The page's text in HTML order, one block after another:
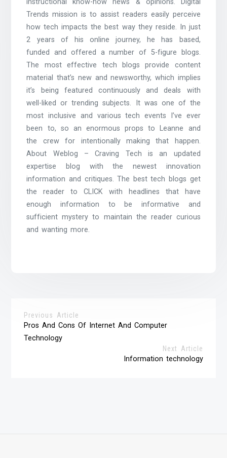
Trends mission is to assist readers easily perceive
how tech impacts the best way they reside. In just
2 years of his online journey, he has based,
funded and offered a number of 5-figure blogs.
The most effective tech blogs provide content
material that’s new and newsworthy, which implies
it’s being featured continuously and deals with
well-liked or trending subjects. It was one of the
most inclusive and various tech events I’ve ever
been to, so an enormous props to Leanne and
the crew for intentionally making that happen.
About Weblog – Craving Tech is an updated
expertise blog with the newest innovation
information and critiques. The best tech blogs get
the reader to CLICK with headlines that have
enough information to be informative and
sufficient mystery to maintain the reader curious
and wanting more.
Previous Article
Pros And Cons Of Internet And Computer
Technology
Next Article
Information technology